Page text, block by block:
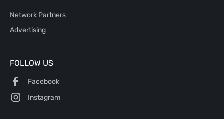
Network Partners
Advertising
FOLLOW US
Facebook
Instagram